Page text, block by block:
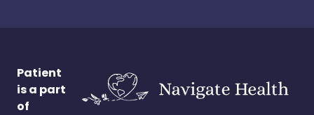
Patient
is a part
of